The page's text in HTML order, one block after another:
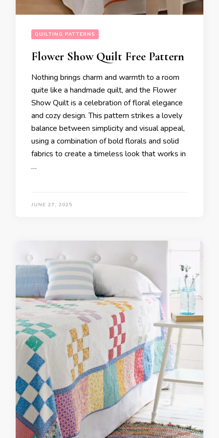
QUILTING PATTERNS
Flower Show Quilt Free Pattern
Nothing brings charm and warmth to a room
quite like a handmade quilt, and the Flower
Show Quilt is a celebration of floral elegance
and cozy design. This pattern strikes a lovely
balance between simplicity and visual appeal,
using a combination of bold florals and solid
fabrics to create a timeless look that works in
…
JUNE 27, 2025